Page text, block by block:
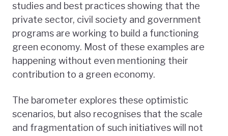
studies and best practices showing that the
private sector, civil society and government
programs are working to build a functioning
green economy. Most of these examples are
happening without even mentioning their
contribution to a green economy.
The barometer explores these optimistic
scenarios, but also recognises that the scale
and fragmentation of such initiatives will not